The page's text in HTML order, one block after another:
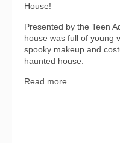
House!
Presented by the Teen
house was full of young
spooky makeup and
haunted house.
Read more